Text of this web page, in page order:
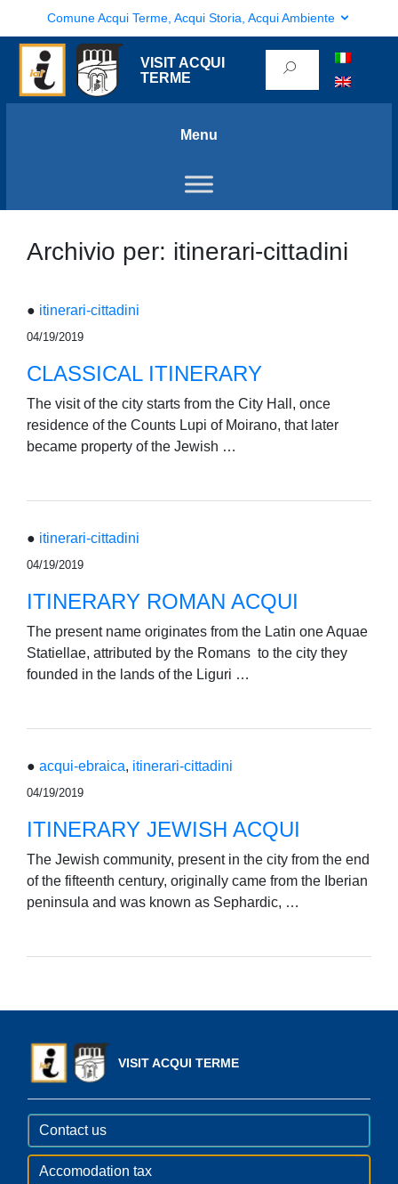
Comune Acqui Terme, Acqui Storia, Acqui Ambiente
VISIT ACQUI
TERME
Menu
Archivio per: itinerari-cittadini
● itinerari-cittadini
04/19/2019
CLASSICAL ITINERARY
The visit of the city starts from the City Hall, once
residence of the Counts Lupi of Moirano, that later
became property of the Jewish …
● itinerari-cittadini
04/19/2019
ITINERARY ROMAN ACQUI
The present name originates from the Latin one Aquae
Statiellae, attributed by the Romans to the city they
founded in the lands of the Liguri …
● acqui-ebraica, itinerari-cittadini
04/19/2019
ITINERARY JEWISH ACQUI
The Jewish community, present in the city from the end
of the fifteenth century, originally came from the Iberian
peninsula and was known as Sephardic, …
VISIT ACQUI TERME
Contact us
Accomodation tax